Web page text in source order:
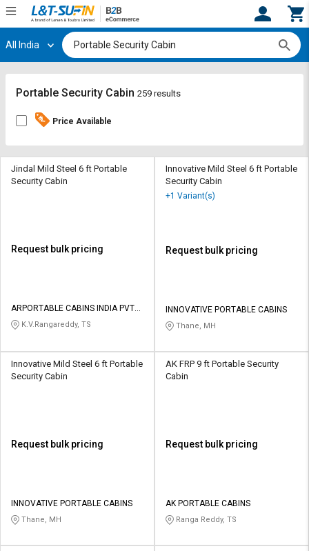
Hi, User
Track
By
Credit
L&T-
SuFin
தமிழ்
Track
By
Credit
L&T-
SuFin
தமிழ்
All India
Portable Security Cabin 259 results
Price Available
Jindal Mild Steel 6 ft Portable
Security Cabin
Request bulk pricing
ARPORTABLE CABINS INDIA PVT
LTDK.V.Rangareddy, TS
Innovative Mild Steel 6 ft Portable
Security Cabin
+1 Variant(s)
Request bulk pricing
INNOVATIVE PORTABLE CABINS
Thane, MH
Innovative Mild Steel 6 ft Portable
Security Cabin
Request bulk pricing
INNOVATIVE PORTABLE CABINS
Thane, MH
AK FRP 9 ft Portable Security
Cabin
Request bulk pricing
AK PORTABLE CABINS
Ranga Reddy, TS